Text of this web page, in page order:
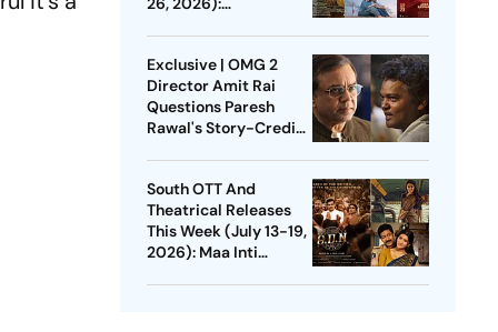
And More
Exclusive | OMG 2
Director Amit Rai
Questions Paresh
Rawal's Story-Credit
South OTT And
Theatrical Releases
This Week (July 13-19,
2026): Maa Inti